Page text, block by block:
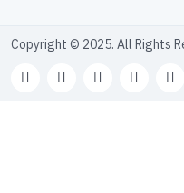
Copyright © 2025. All Rights